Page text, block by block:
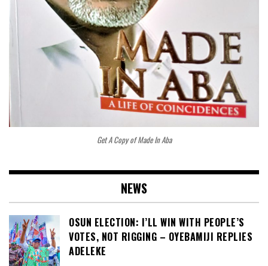
Get A Copy of Made In Aba
NEWS
OSUN ELECTION: I’LL WIN WITH PEOPLE’S
VOTES, NOT RIGGING – OYEBAMIJI REPLIES
ADELEKE